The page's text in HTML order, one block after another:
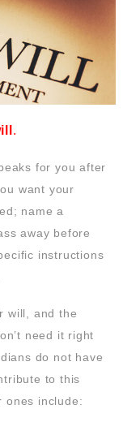
.
for you after
want your
name a
away before
instructions
will, and the
need it right
do not have
to this
ones include: